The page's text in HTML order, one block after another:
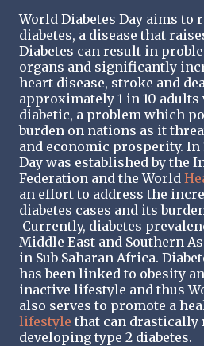
World Diabetes Day aims to
diabetes, a disease that
Diabetes can result in
organs and significantly
heart disease, stroke and
approximately 1 in 10
diabetic, a problem which
burden on nations as it
and economic prosperity. In
Day was established by the
Federation and the World
an effort to address the
diabetes cases and its
Currently, diabetes
Middle East and Southern
in Sub Saharan Africa.
has been linked to obesity
inactive lifestyle and thus
also serves to promote a
lifestyle that can drastically
developing type 2 diabetes.